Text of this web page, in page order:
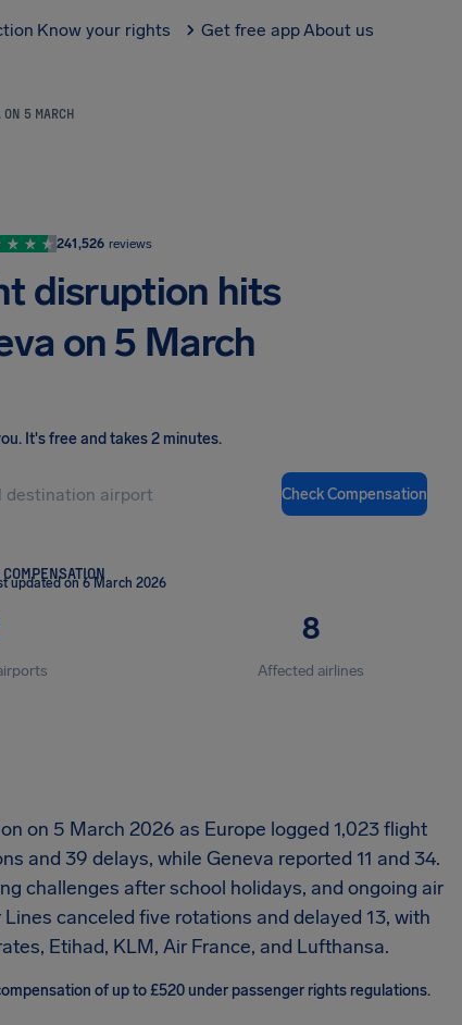
Know your rights Get free appAbout us
ON 5 MARCH
241,526 reviews
disruption hits
on 5 March
. It's free and takes 2 minutes.
Check Compensation
updated on 6 March 2026
8
Affected airlines
on 5 March 2026 as Europe logged 1,023 flight
and 39 delays, while Geneva reported 11 and 34.
challenges after school holidays, and ongoing air
canceled five rotations and delayed 13, with
Etihad, KLM, Air France, and Lufthansa.
of up to £520 under passenger rights regulations.